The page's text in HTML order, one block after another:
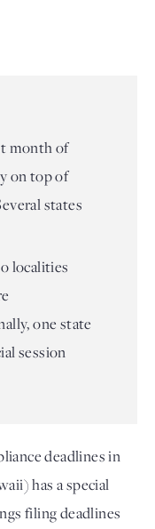
month of
on top of
states
localities
one state
session
deadlines in
has a special
filing deadlines